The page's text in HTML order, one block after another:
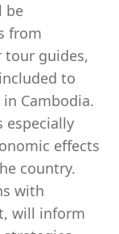
be
from
tour guides,
to
Cambodia.
especially
effects
country.
with
will inform